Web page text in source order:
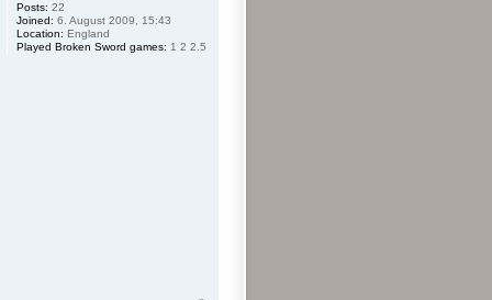
Posts: 22
Joined: 6. August 2009, 15:43
Location: England
Played Broken Sword games: 1 2 2.5